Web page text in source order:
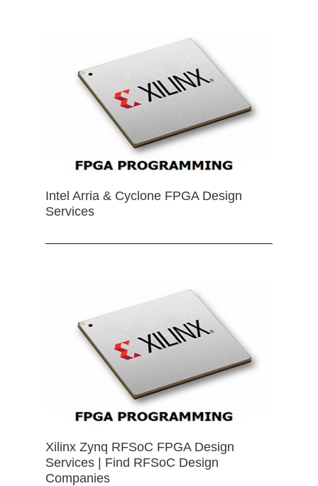
Intel Arria & Cyclone FPGA Design
Services
Xilinx Zynq RFSoC FPGA Design
Services | Find RFSoC Design
Companies